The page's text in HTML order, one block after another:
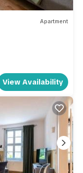
Apartment
View Availability